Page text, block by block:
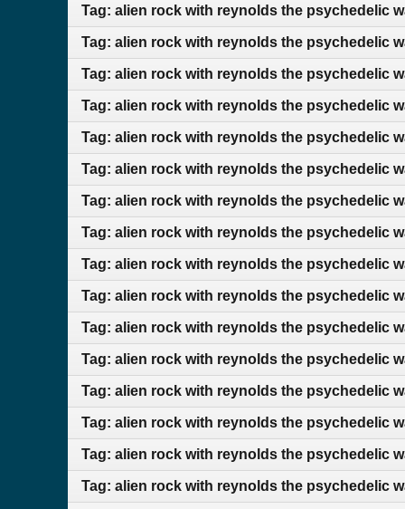
Tag: alien rock with reynolds the psychedelic
Tag: alien rock with reynolds the psychedelic
Tag: alien rock with reynolds the psychedelic
Tag: alien rock with reynolds the psychedelic
Tag: alien rock with reynolds the psychedelic
Tag: alien rock with reynolds the psychedelic
Tag: alien rock with reynolds the psychedelic
Tag: alien rock with reynolds the psychedelic
Tag: alien rock with reynolds the psychedelic
Tag: alien rock with reynolds the psychedelic
Tag: alien rock with reynolds the psychedelic
Tag: alien rock with reynolds the psychedelic
Tag: alien rock with reynolds the psychedelic
Tag: alien rock with reynolds the psychedelic
Tag: alien rock with reynolds the psychedelic
Tag: alien rock with reynolds the psychedelic